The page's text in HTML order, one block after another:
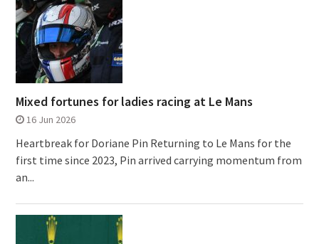
Mixed fortunes for ladies racing at Le Mans
16 Jun 2026
Heartbreak for Doriane Pin Returning to Le Mans for the
first time since 2023, Pin arrived carrying momentum from
an...